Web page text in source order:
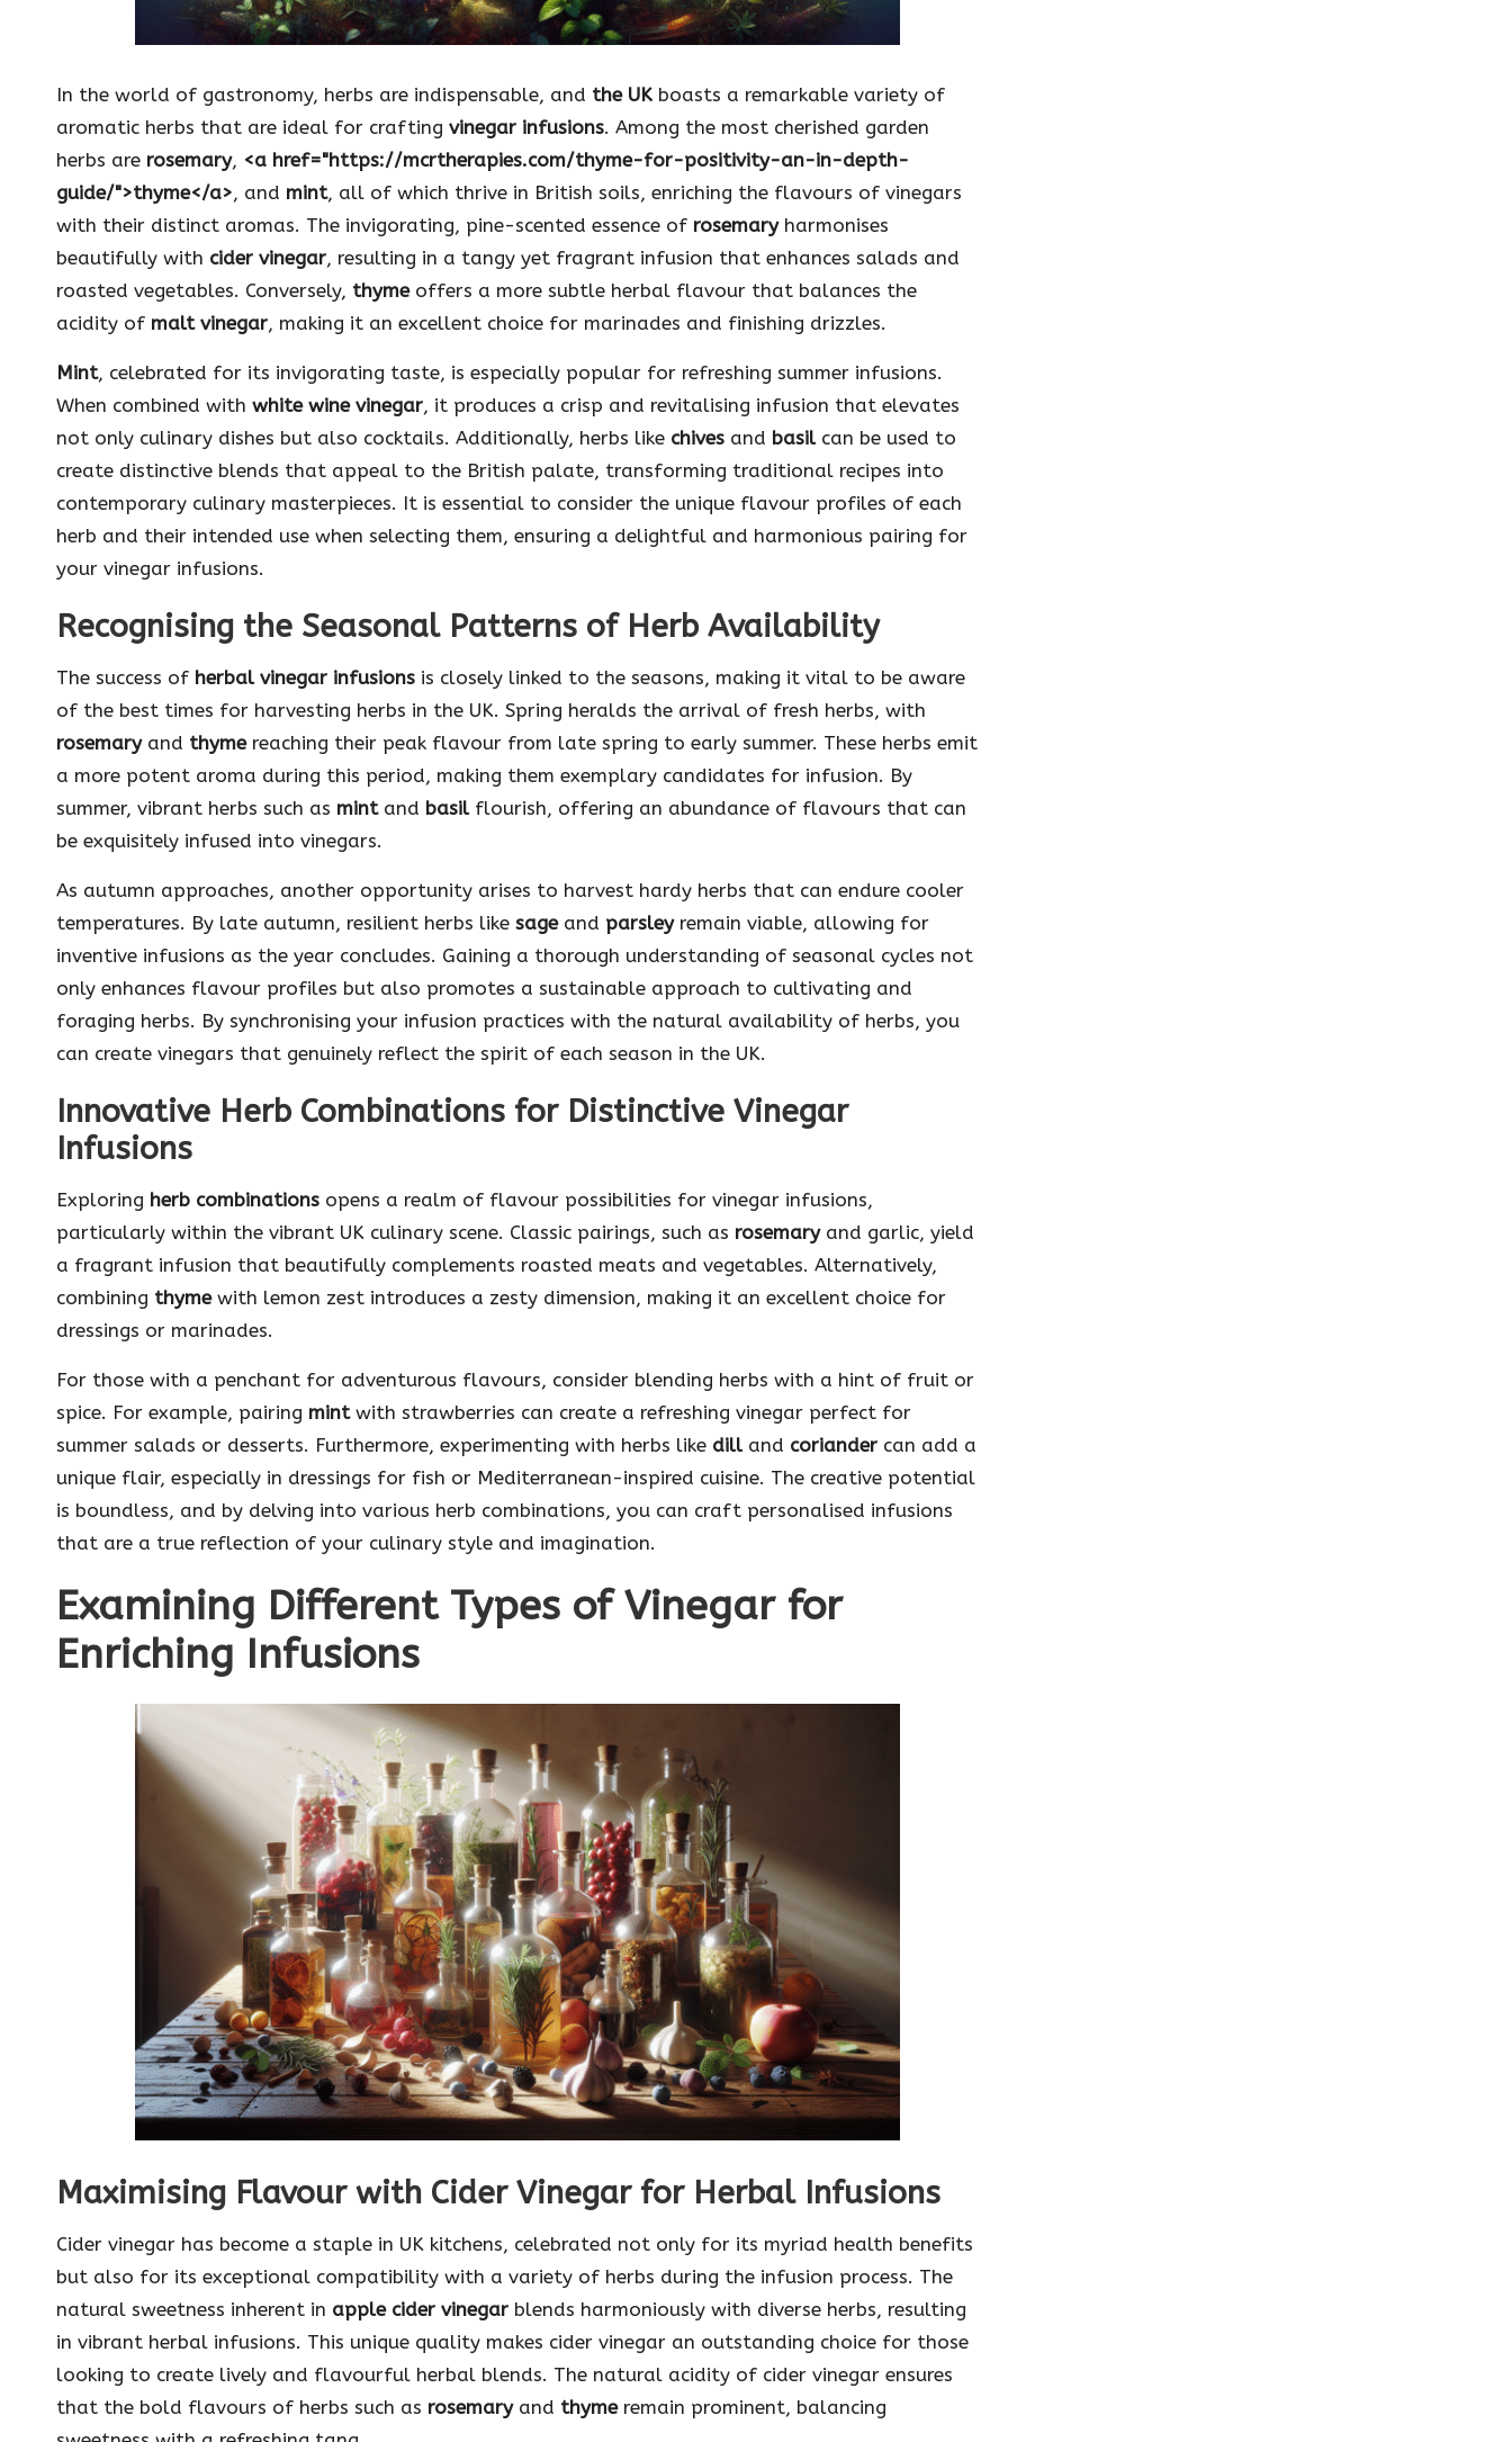
In the world of gastronomy, herbs are indispensable, and the UK boasts a remarkable variety of
aromatic herbs that are ideal for crafting vinegar infusions. Among the most cherished garden
herbs are rosemary, <a href="https://mcrtherapies.com/thyme-for-positivity-an-in-depth-
guide/">thyme</a>, and mint, all of which thrive in British soils, enriching the flavours of vinegars
with their distinct aromas. The invigorating, pine-scented essence of rosemaryharmonises
beautifully with cider vinegar, resulting in a tangy yet fragrant infusion that enhances salads and
roasted vegetables. Conversely, thymeoffers a more subtle herbal flavour that balances the
acidity of malt vinegar, making it an excellent choice for marinades and finishing drizzles.
Mint, celebrated for its invigorating taste, is especially popular for refreshing summer infusions.
When combined with white wine vinegar, it produces a crisp and revitalising infusion that elevates
not only culinary dishes but also cocktails. Additionally, herbs like chives and basil can be used to
create distinctive blends that appeal to the British palate, transforming traditional recipes into
contemporary culinary masterpieces. It is essential to consider the unique flavour profiles of each
herb and their intended use when selecting them, ensuring a delightful and harmonious pairing for
your vinegar infusions.
Recognising the Seasonal Patterns of Herb Availability
The success of herbal vinegar infusions is closely linked to the seasons, making it vital to be aware
of the best times for harvesting herbs in the UK. Spring heralds the arrival of fresh herbs, with
rosemaryand thymereaching their peak flavour from late spring to early summer. These herbs emit
a more potent aroma during this period, making them exemplary candidates for infusion. By
summer, vibrant herbs such as mintand basil flourish, offering an abundance of flavours that can
be exquisitely infused into vinegars.
As autumn approaches, another opportunity arises to harvest hardy herbs that can endure cooler
temperatures. By late autumn, resilient herbs like sageand parsleyremain viable, allowing for
inventive infusions as the year concludes. Gaining a thorough understanding of seasonal cycles not
only enhances flavour profiles but also promotes a sustainable approach to cultivating and
foraging herbs. By synchronising your infusion practices with the natural availability of herbs, you
can create vinegars that genuinely reflect the spirit of each season in the UK.
Innovative Herb Combinations for Distinctive Vinegar
Infusions
Exploring herb combinations opens a realm of flavour possibilities for vinegar infusions,
particularly within the vibrant UK culinary scene. Classic pairings, such as rosemaryand garlic, yield
a fragrant infusion that beautifully complements roasted meats and vegetables. Alternatively,
combining thymewith lemon zest introduces a zesty dimension, making it an excellent choice for
dressings or marinades.
For those with a penchant for adventurous flavours, consider blending herbs with a hint of fruit or
spice. For example, pairing mintwith strawberries can create a refreshing vinegar perfect for
summer salads or desserts. Furthermore, experimenting with herbs like dill and coriander can add a
unique flair, especially in dressings for fish or Mediterranean-inspired cuisine. The creative potential
is boundless, and by delving into various herb combinations, you can craft personalised infusions
that are a true reflection of your culinary style and imagination.
Examining Different Types of Vinegar for
Enriching Infusions
Maximising Flavour with Cider Vinegar for Herbal Infusions
Cider vinegar has become a staple in UK kitchens, celebrated not only for its myriad health benefits
but also for its exceptional compatibility with a variety of herbs during the infusion process. The
natural sweetness inherent in apple cider vinegar blends harmoniously with diverse herbs, resulting
in vibrant herbal infusions. This unique quality makes cider vinegar an outstanding choice for those
looking to create lively and flavourful herbal blends. The natural acidity of cider vinegar ensures
that the bold flavours of herbs such as rosemaryand thymeremain prominent, balancing